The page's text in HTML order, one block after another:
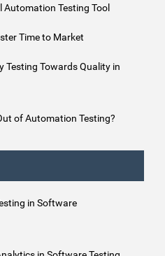
Testing Tool
Time to Market
Testing Towards Quality in
of Automation Testing?
in Software